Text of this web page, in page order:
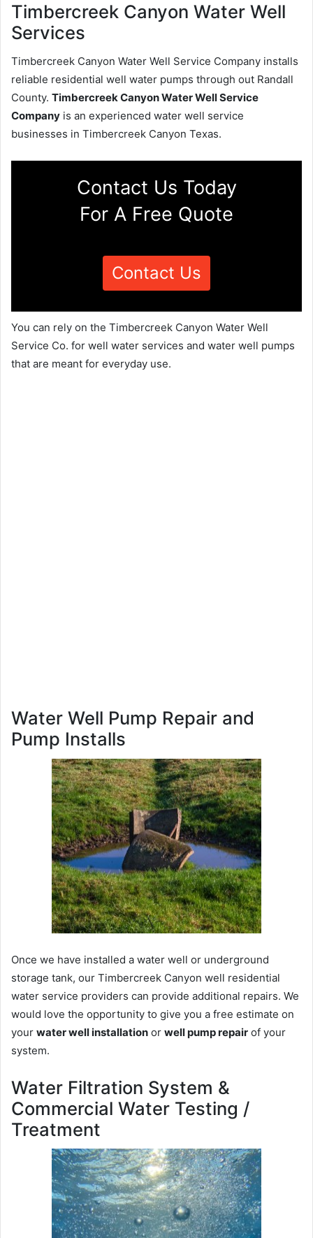
Timbercreek Canyon Water Well
Services
Timbercreek Canyon Water Well Service Company installs
reliable residential well water pumps through out Randall
County. Timbercreek Canyon Water Well Service
Company is an experienced water well service
businesses in Timbercreek Canyon Texas.
Contact Us Today
For A Free Quote
Contact Us
You can rely on the Timbercreek Canyon Water Well
Service Co. for well water services and water well pumps
that are meant for everyday use.
Water Well Pump Repair and
Pump Installs
Once we have installed a water well or underground
storage tank, our Timbercreek Canyon well residential
water service providers can provide additional repairs. We
would love the opportunity to give you a free estimate on
your water well installation or well pump repair of your
system.
Water Filtration System &
Commercial Water Testing /
Treatment